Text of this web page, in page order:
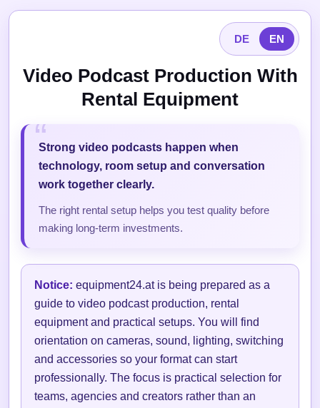
DE EN
Video Podcast Production With
Rental Equipment
Strong video podcasts happen when
technology, room setup and conversation
work together clearly.
The right rental setup helps you test quality before
making long-term investments.
Notice: equipment24.at is being prepared as a
guide to video podcast production, rental
equipment and practical setups. You will find
orientation on cameras, sound, lighting, switching
and accessories so your format can start
professionally. The focus is practical selection for
teams, agencies and creators rather than an